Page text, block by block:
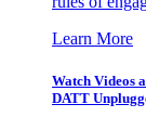
Learn More
Watch Videos
DATT